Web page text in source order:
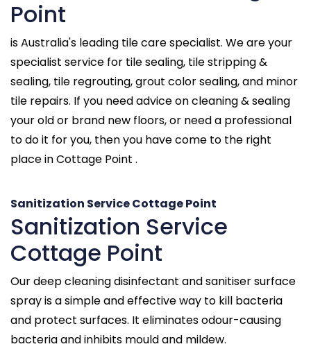
Point
is Australia's leading tile care specialist. We are your
specialist service for tile sealing, tile stripping &
sealing, tile regrouting, grout color sealing, and minor
tile repairs. If you need advice on cleaning & sealing
your old or brand new floors, or need a professional
to do it for you, then you have come to the right
place in Cottage Point .
Sanitization Service Cottage Point
Sanitization Service
Cottage Point
Our deep cleaning disinfectant and sanitiser surface
spray is a simple and effective way to kill bacteria
and protect surfaces. It eliminates odour-causing
bacteria and inhibits mould and mildew.